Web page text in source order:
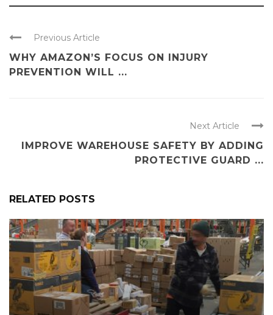
Previous Article
WHY AMAZON’S FOCUS ON INJURY
PREVENTION WILL ...
Next Article
IMPROVE WAREHOUSE SAFETY BY ADDING
PROTECTIVE GUARD ...
RELATED POSTS